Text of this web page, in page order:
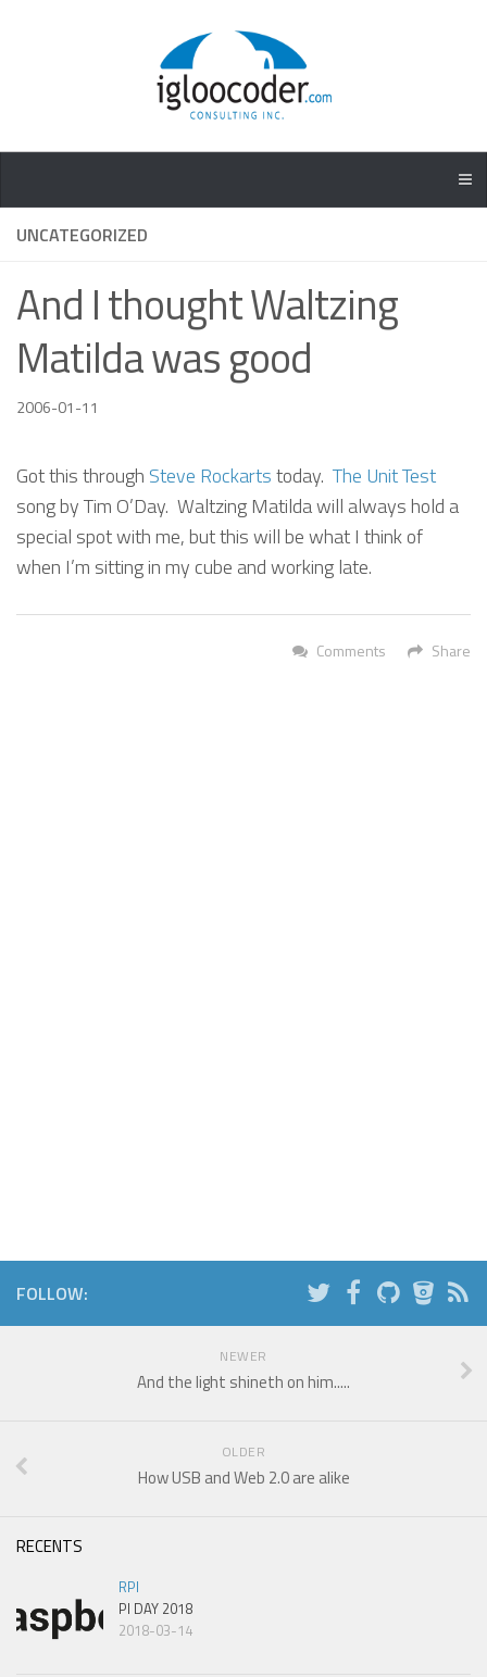
UNCATEGORIZED
And I thought Waltzing
Matilda was good
2006-01-11
Got this through Steve Rockartstoday. The Unit Test
song by Tim O’Day. Waltzing Matilda will always hold a
special spot with me, but this will be what I think of
when I’m sitting in my cube and working late.
Share
Comments
FOLLOW:
NEWER
And the light shineth on him.....
OLDER
How USB and Web 2.0 are alike
RECENTS
RPI
PI DAY 2018
2018-03-14